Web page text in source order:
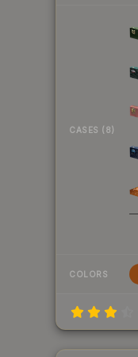
CASES (8)
COLORS